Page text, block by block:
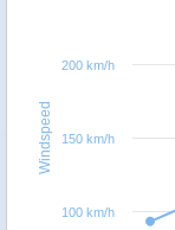
Windspeed
100 km/h
150 km/h
200 km/h